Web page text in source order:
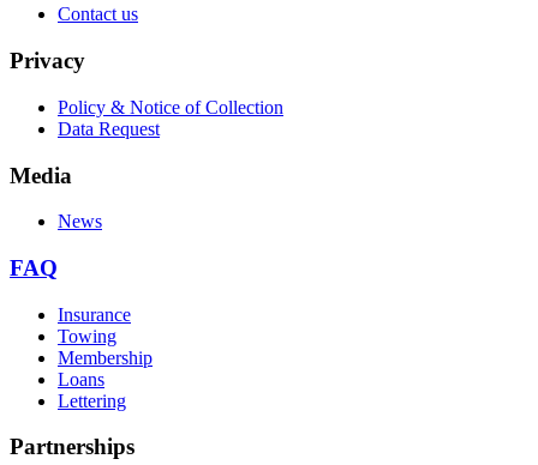
Contact us
Privacy
Policy & Notice of Collection
Data Request
Media
News
FAQ
Insurance
Towing
Membership
Loans
Lettering
Partnerships